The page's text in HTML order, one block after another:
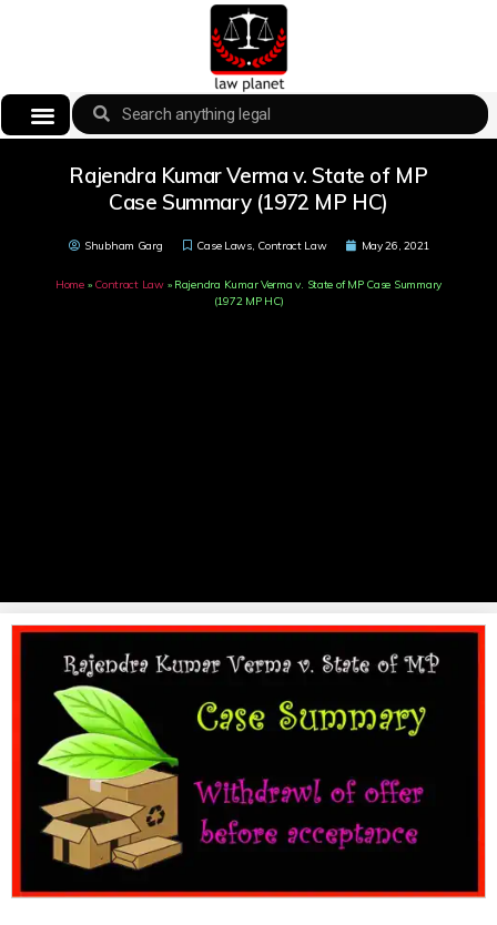
Rajendra Kumar Verma v. State of MP
Case Summary (1972 MP HC)
Shubham Garg Case Laws, Contract Law May 26, 2021
Home» Contract Law» Rajendra Kumar Verma v. State of MP Case Summary
(1972 MP HC)